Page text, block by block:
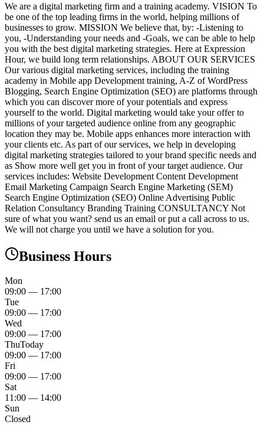
We are a digital marketing firm and a training academy. VISION To
be one of the top leading firms in the world, helping millions of
businesses to grow. MISSION We believe that, by: -Listening to
you, -Understanding your needs and -Goals, we can be able to help
you with the best digital marketing strategies. Here at Expression
Hour, we build long term relationships. ABOUT OUR SERVICES
Our various digital marketing services, including the training
academy in Mobile app Development training, A-Z of WordPress
Blogging, Search Engine Optimization (SEO) are platforms through
which you can discover more of your potentials and express
yourself to the world. Digital marketing would take your offer to
millions of your targeted audience online from any geographic
location they may be. Mobile apps enhances more interaction with
your clients etc. As part of our services, we help in developing
digital marketing strategies tailored to your brand specific needs and
as Show more well get you in front of your target audience. Our
services includes: Website Development Content Development
Email Marketing Campaign Search Engine Marketing (SEM)
Search Engine Optimization (SEO) Online Advertising Public
Relation Consultancy Branding Training CONSULTANCY Not
sure of what you want? send us an email or put a call across to us.
We will not charge you until we have a solution for you.
Business Hours
Mon
09:00 — 17:00
Tue
09:00 — 17:00
Wed
09:00 — 17:00
ThuToday
09:00 — 17:00
Fri
09:00 — 17:00
Sat
11:00 — 14:00
Sun
Closed